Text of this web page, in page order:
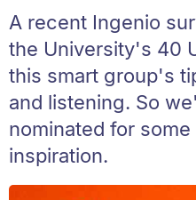
A recent Ingenio
the University's 40
this smart group's
and listening. So
nominated for
inspiration.